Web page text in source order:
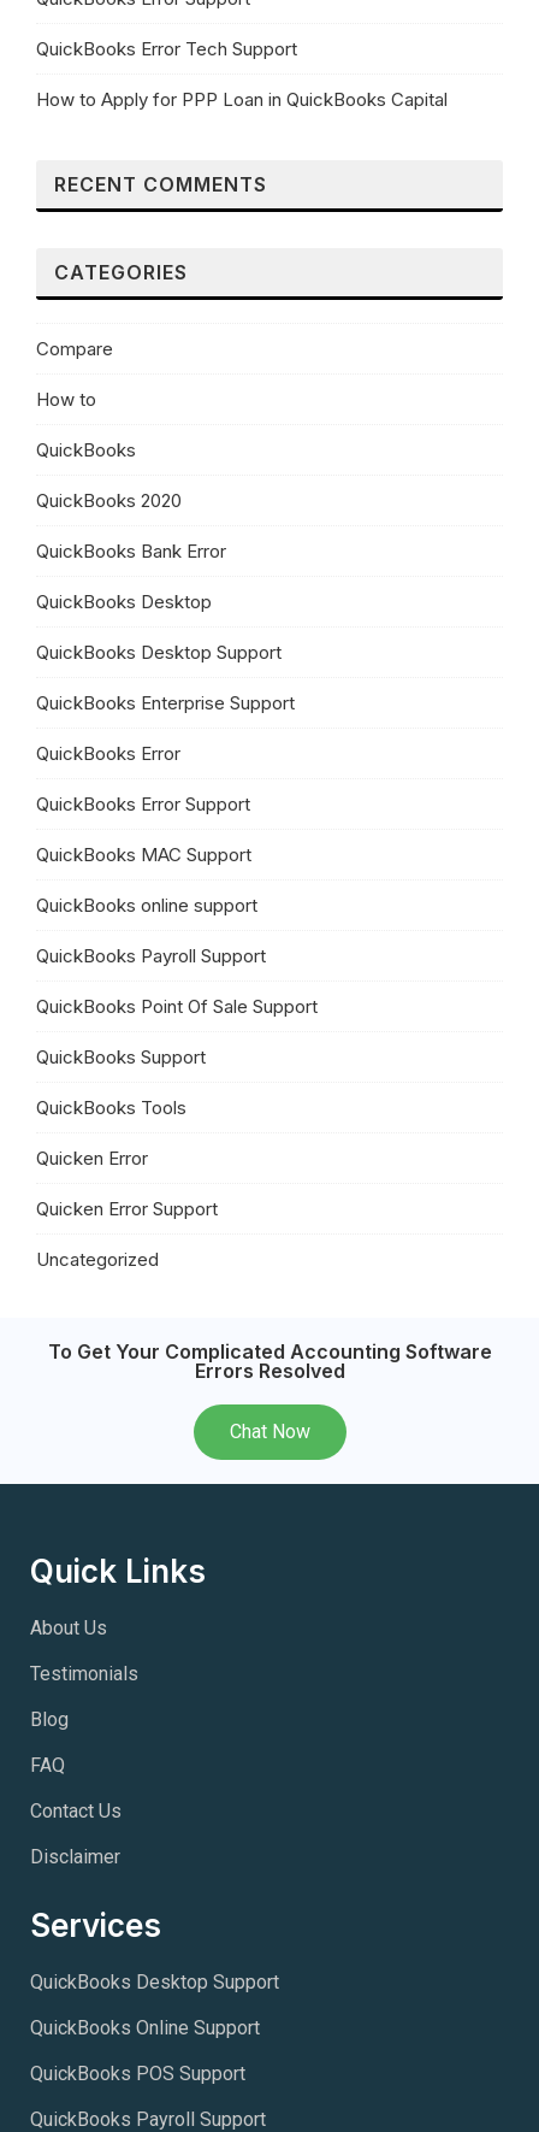
QuickBooks Error Tech Support
How to Apply for PPP Loan in QuickBooks Capital
RECENT COMMENTS
CATEGORIES
Compare
How to
QuickBooks
QuickBooks 2020
QuickBooks Bank Error
QuickBooks Desktop
QuickBooks Desktop Support
QuickBooks Enterprise Support
QuickBooks Error
QuickBooks Error Support
QuickBooks MAC Support
QuickBooks online support
QuickBooks Payroll Support
QuickBooks Point Of Sale Support
QuickBooks Support
QuickBooks Tools
Quicken Error
Quicken Error Support
Uncategorized
To Get Your Complicated Accounting Software
Errors Resolved
Chat Now
Quick Links
About Us
Testimonials
Blog
FAQ
Contact Us
Disclaimer
Services
QuickBooks Desktop Support
QuickBooks Online Support
QuickBooks POS Support
QuickBooks Payroll Support